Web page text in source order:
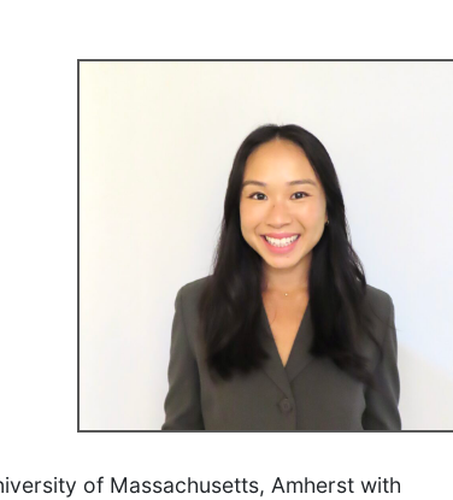
of Massachusetts, Amherst with
SUDBURY